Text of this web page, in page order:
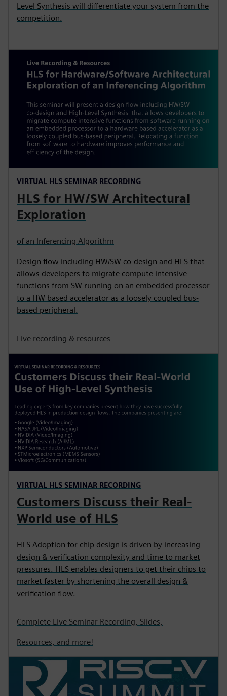
Level Synthesis will differentiate your system from the
competition.
VIRTUAL HLS SEMINAR RECORDING
HLS for HW/SW Architectural
Exploration
of an Inferencing Algorithm
Design flow including HW/SW co-design and HLS that
allows developers to migrate compute intensive
functions from SW running on an embedded processor
to a HW based accelerator as a loosely coupled bus-
based peripheral.
Live recording & resources
VIRTUAL HLS SEMINAR RECORDING
Customers Discuss their Real-
World use of HLS
HLS Adoption for chip design is driven by increasing
design & verification complexity and time to market
pressures. HLS enables designers to get their chips to
market faster by shortening the overall design &
verification flow.
Complete Live Seminar Recording, Slides,
Resources, and more!